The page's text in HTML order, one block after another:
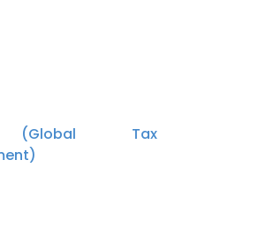
Group
contacts
(Global Tax